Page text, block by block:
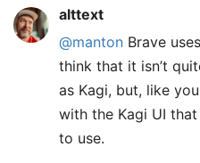
alttext
@manton Brave
think that it isn’t
as Kagi, but, like
with the Kagi UI
to use.